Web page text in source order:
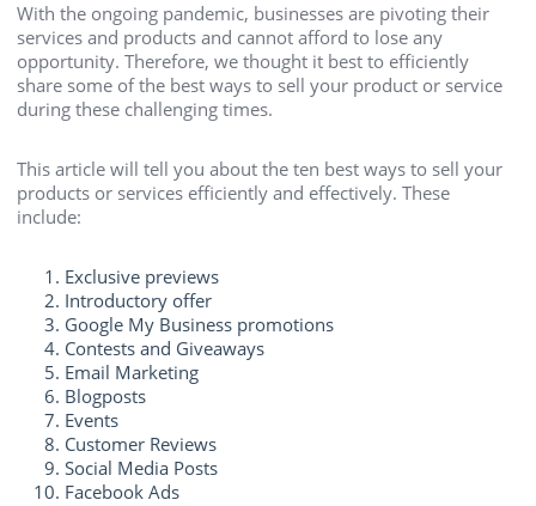
With the ongoing pandemic, businesses are pivoting their
services and products and cannot afford to lose any
opportunity. Therefore, we thought it best to efficiently
share some of the best ways to sell your product or service
during these challenging times.
This article will tell you about the ten best ways to sell your
products or services efficiently and effectively. These
include:
Exclusive previews
Introductory offer
Google My Business promotions
Contests and Giveaways
Email Marketing
Blogposts
Events
Customer Reviews
Social Media Posts
Facebook Ads